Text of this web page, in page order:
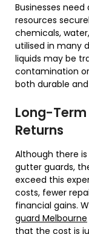
Businesses
resources
chemicals,
utilised in many
liquids may be
contamination
both durable
Long-
Returns
Although there
gutter guards,
exceed this
costs, fewer
financial gains.
guard Melbourne
that the cost is